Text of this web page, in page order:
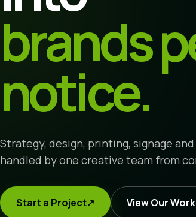
brands
notice.
Strategy, design, printing, signage
handled by one creative team from
Start a Project↗ View Our Work